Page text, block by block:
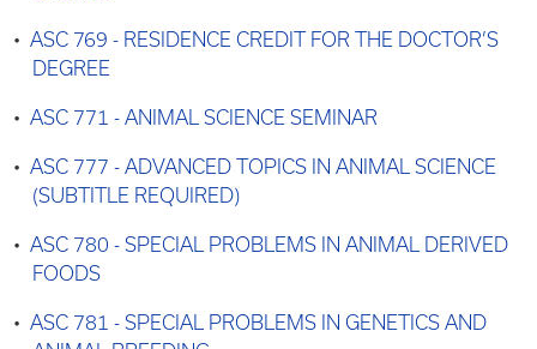
• ASC 769 - RESIDENCE CREDIT FOR THE DOCTOR’S
DEGREE
• ASC 771 - ANIMAL SCIENCE SEMINAR
• ASC 777 - ADVANCED TOPICS IN ANIMAL SCIENCE
(SUBTITLE REQUIRED)
• ASC 780 - SPECIAL PROBLEMS IN ANIMAL DERIVED
FOODS
• ASC 781 - SPECIAL PROBLEMS IN GENETICS AND